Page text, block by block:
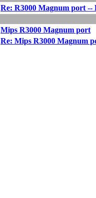
Re: R3000 Magnum port --
Mips R3000 Magnum port
Re: Mips R3000 Magnum